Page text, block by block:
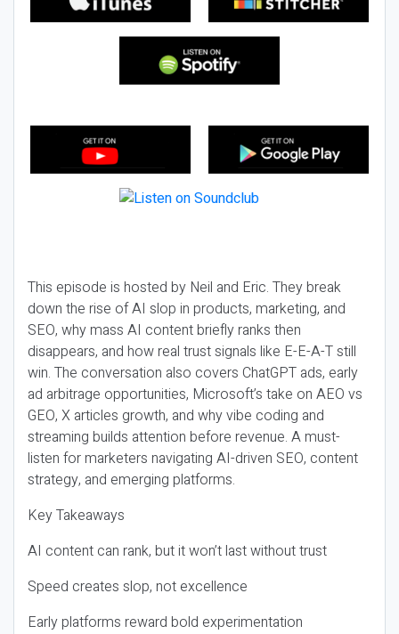
This episode is hosted by Neil and Eric. They break
down the rise of AI slop in products, marketing, and
SEO, why mass AI content briefly ranks then
disappears, and how real trust signals like E-E-A-T still
win. The conversation also covers ChatGPT ads, early
ad arbitrage opportunities, Microsoft’s take on AEO vs
GEO, X articles growth, and why vibe coding and
streaming builds attention before revenue. A must-
listen for marketers navigating AI-driven SEO, content
strategy, and emerging platforms.
Key Takeaways
AI content can rank, but it won’t last without trust
Speed creates slop, not excellence
Early platforms reward bold experimentation